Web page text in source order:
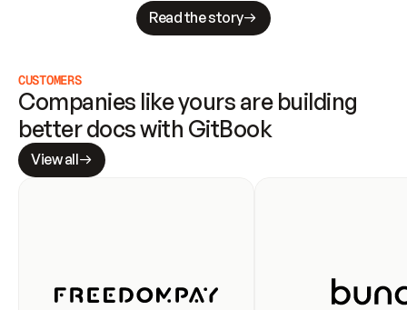
Read the story
CUSTOMERS
Companies like yours are building
better docs with GitBook
View all